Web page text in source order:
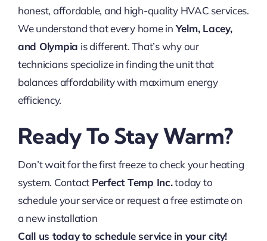
honest, affordable, and high-quality HVAC services.
We understand that every home inYelm, Lacey,
and Olympia is different. That’s why our
technicians specialize in finding the unit that
balances affordability with maximum energy
efficiency.
Ready To Stay Warm?
Don’t wait for the first freeze to check your heating
system. Contact Perfect Temp Inc.today to
schedule your service or request a free estimate on
a new installation
Call us today to schedule service in your city!